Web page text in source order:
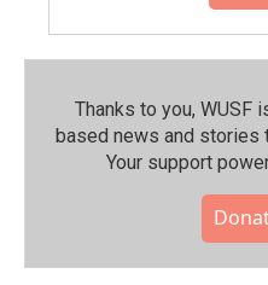
Thanks to you, WUSF
based news and stories
Your support